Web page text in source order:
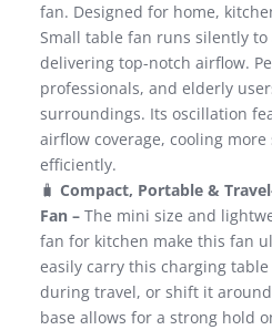
fan. Designed for home,
Small table fan runs silently
delivering top-notch airflow.
professionals, and elderly
surroundings. Its oscillation
airflow coverage, cooling more
efficiently.
🧳 Compact, Portable &
Fan – The mini size and
fan for kitchen make this fan
easily carry this charging
during travel, or shift it
base allows for a strong hold